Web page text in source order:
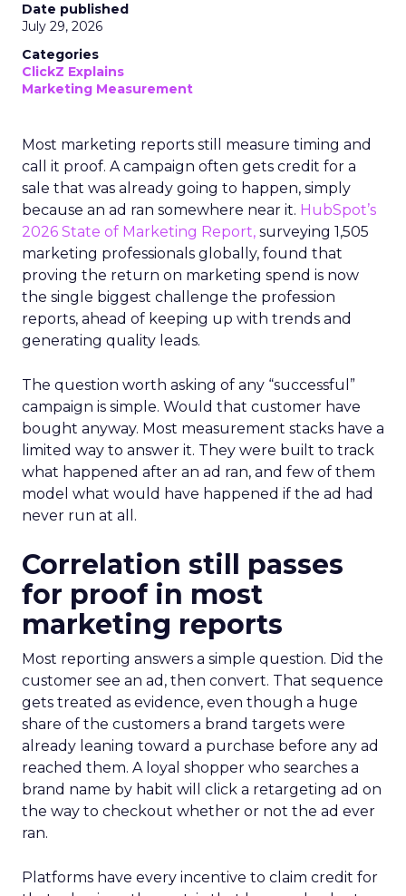
Date published
July 29, 2026
Categories
ClickZ Explains
Marketing Measurement
Most marketing reports still measure timing and
call it proof. A campaign often gets credit for a
sale that was already going to happen, simply
because an ad ran somewhere near it. HubSpot’s
2026 State of Marketing Report, surveying 1,505
marketing professionals globally, found that
proving the return on marketing spend is now
the single biggest challenge the profession
reports, ahead of keeping up with trends and
generating quality leads.
The question worth asking of any “successful”
campaign is simple. Would that customer have
bought anyway. Most measurement stacks have a
limited way to answer it. They were built to track
what happened after an ad ran, and few of them
model what would have happened if the ad had
never run at all.
Correlation still passes
for proof in most
marketing reports
Most reporting answers a simple question. Did the
customer see an ad, then convert. That sequence
gets treated as evidence, even though a huge
share of the customers a brand targets were
already leaning toward a purchase before any ad
reached them. A loyal shopper who searches a
brand name by habit will click a retargeting ad on
the way to checkout whether or not the ad ever
ran.
Platforms have every incentive to claim credit for